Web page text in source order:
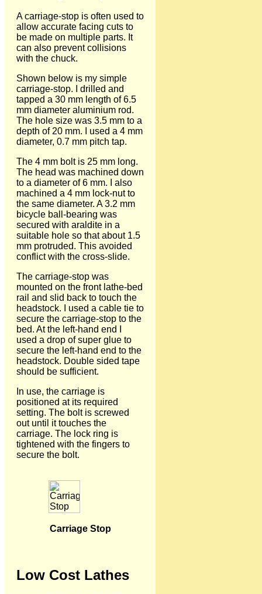
A carriage-stop is often used to
allow accurate facing cuts to
be made on multiple parts. It
can also prevent collisions
with the chuck.
Shown below is my simple
carriage-stop. I drilled and
tapped a 30 mm length of 6.5
mm diameter aluminium rod.
The hole size was 3.5 mm to a
depth of 20 mm. I used a 4 mm
diameter, 0.7 mm pitch tap.
The 4 mm bolt is 25 mm long.
The head was machined down
to a diameter of 6 mm. I also
machined a 4 mm lock-nut to
the same diameter. A 3.2 mm
bicycle ball-bearing was
secured with araldite in a
suitable hole so that about 1.5
mm protruded. This avoided
conflict with the cross-slide.
The carriage-stop was
mounted on the front lathe-bed
rail and slid back to touch the
headstock. I used a cable tie to
secure the carriage-stop to the
bed. At the left-hand end I
used a drop of super glue to
secure the left-hand end to the
headstock. Double sided tape
should be sufficient.
In use, the carriage is
positioned at its required
setting. The bolt is screwed
out until it touches the
carriage. The lock ring is
tightened with the fingers to
secure the bolt.
Carriage Stop
Low Cost Lathes